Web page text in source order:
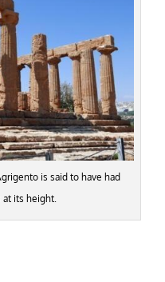
is said to have had
at its height.